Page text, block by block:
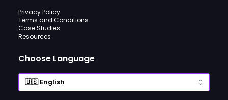
Privacy Policy
Terms and Conditions
Case Studies
Resources
Choose Language